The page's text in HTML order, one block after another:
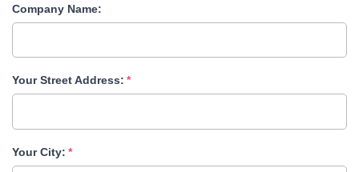
Company Name:
Your Street Address:
Your City: